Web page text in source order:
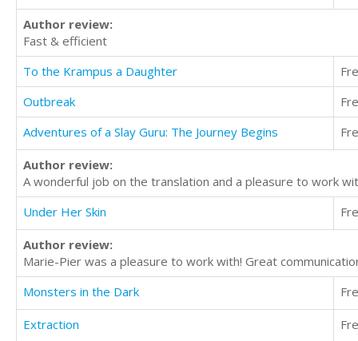
Author review:
Fast & efficient
To the Krampus a Daughter
Outbreak
Adventures of a Slay Guru: The Journey Begins
Author review:
A wonderful job on the translation and a pleasure to work
Under Her Skin
Author review:
Marie-Pier was a pleasure to work with! Great
Monsters in the Dark
Extraction